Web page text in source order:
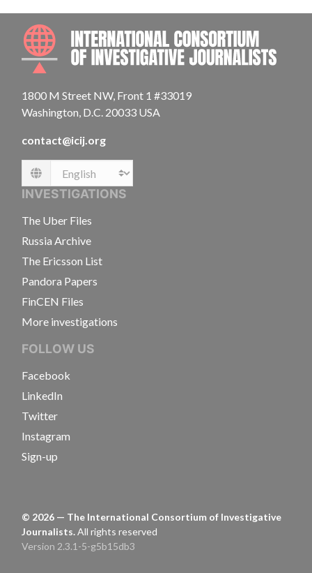
1800 M Street NW, Front 1 #33019
Washington, D.C. 20033 USA
contact@icij.org
Language
INVESTIGATIONS
The Uber Files
Russia Archive
The Ericsson List
Pandora Papers
FinCEN Files
More investigations
FOLLOW US
Facebook
LinkedIn
Twitter
Instagram
Sign-up
© 2026 — The International Consortium of Investigative
Journalists.All rights reserved
Version 2.3.1-5-g5b15db3